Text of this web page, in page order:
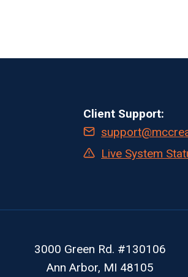
Client Support:
Live System
3000 Green Rd. #130106
Ann Arbor, MI 48105